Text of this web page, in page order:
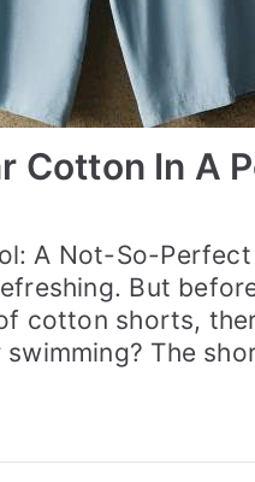
Cotton In A
A Not-So-
But
cotton shorts,
The